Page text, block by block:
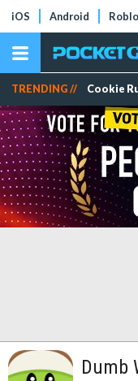
iOS Android
TRENDING // Cookie
Dumb